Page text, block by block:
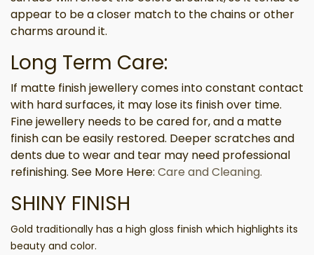
appear to be a closer match to the chains or other
charms around it.
Long Term Care:
If matte finish jewellery comes into constant contact
with hard surfaces, it may lose its finish over time.
Fine jewellery needs to be cared for, and a matte
finish can be easily restored. Deeper scratches and
dents due to wear and tear may need professional
refinishing. See More Here: Care and Cleaning.
SHINY FINISH
Gold traditionally has a high gloss finish which highlights its
beauty and color.